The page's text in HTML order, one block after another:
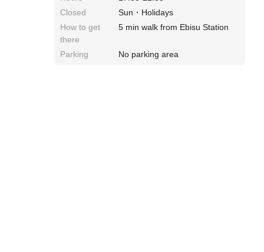
Closed
Sun・Holidays
How to get
there
5 min walk from Ebisu Station
Parking No parking area